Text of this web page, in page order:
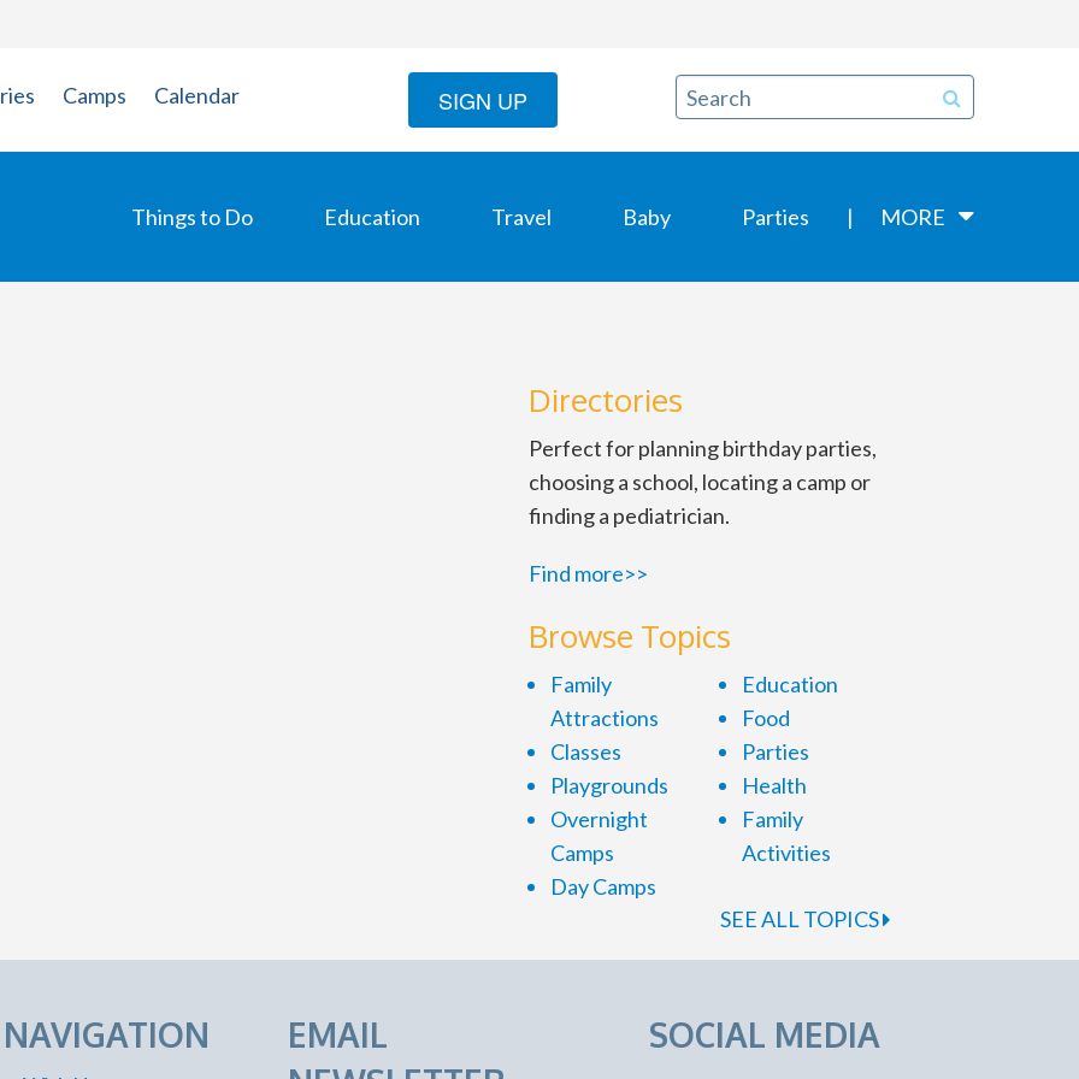
Camps Calendar SIGN UP
Things to Do Education Travel Baby Parties MORE
Directories
Perfect for planning birthday parties,
choosing a school, locating a camp or
finding a pediatrician.
Find more>>
Browse Topics
Family
Attractions
Classes
Playgrounds
Overnight
Camps
Day Camps
Education
Food
Parties
Health
Family
Activities
SEE ALL TOPICS
EMAIL
SOCIAL MEDIA